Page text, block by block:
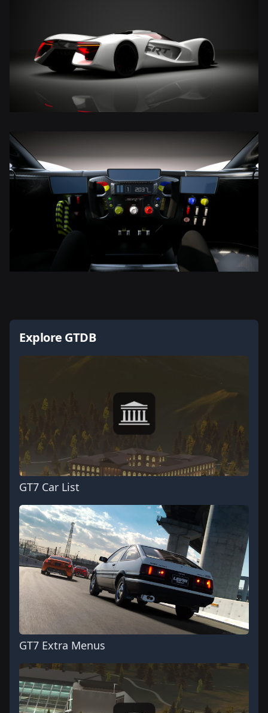
Explore GTDB
GT7 Car List
GT7 Extra Menus